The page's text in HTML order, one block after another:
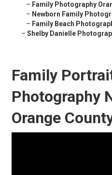
– Family Photography
– Newborn Family
– Family Beach
– Shelby Danielle
Family
Photography
Orange